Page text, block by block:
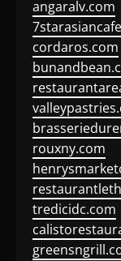
angaralv.com
cordaros.com
rouxny.com
tredicidc.com